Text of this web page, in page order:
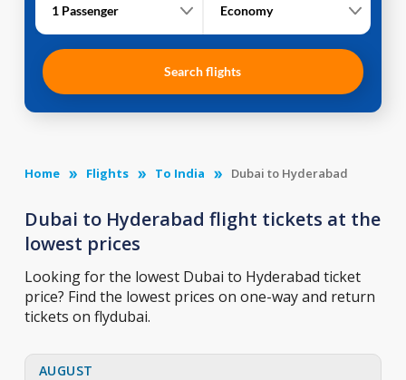
1 Passenger Economy
Search flights
Home Flights To India Dubai to Hyderabad
Dubai to Hyderabad flight tickets at the
lowest prices
Looking for the lowest Dubai to Hyderabad ticket
price? Find the lowest prices on one-way and return
tickets on flydubai.
AUGUST